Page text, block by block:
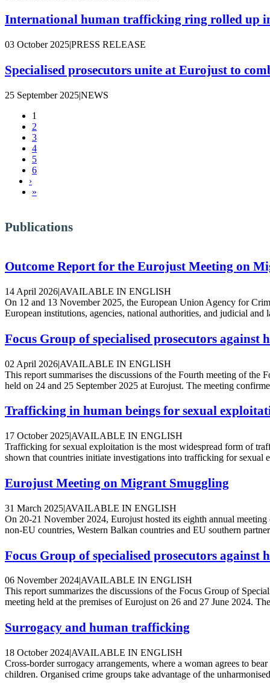
International human trafficking ring rolled up
03 October 2025|PRESS RELEASE
Specialised prosecutors unite at Eurojust to
25 September 2025|NEWS
Pagination
1
2
3
4
5
6
›Next ›
»
Publications
Outcome Report for the Eurojust Meeting on
14 April 2026|AVAILABLE IN ENGLISH
On 12 and 13 November 2025, the European Union Agency for
European institutions, agencies, national authorities, and judicial and
Focus Group of specialised prosecutors
02 April 2026|AVAILABLE IN ENGLISH
This report summarises the discussions of the Fourth meeting of
held on 24 and 25 September 2025 at Eurojust. The meeting
Trafficking in human beings for sexual
17 October 2025|AVAILABLE IN ENGLISH
Trafficking for sexual exploitation is the most widespread form of
shown that countries initiate investigations into trafficking for sexual
Eurojust Meeting on Migrant Smuggling
31 March 2025|AVAILABLE IN ENGLISH
On 20-21 November 2024, Eurojust hosted its eighth annual
non-EU countries, Western Balkan countries and EU southern
Focus Group of specialised prosecutors
06 November 2024|AVAILABLE IN ENGLISH
This report summarizes the discussions of the Focus Group of
meeting held at the premises of Eurojust on 26 and 27 June 2024.
Surrogacy and human trafficking
18 October 2024|AVAILABLE IN ENGLISH
Cross-border surrogacy arrangements, where a woman agrees to
children. Organised crime groups take advantage of the